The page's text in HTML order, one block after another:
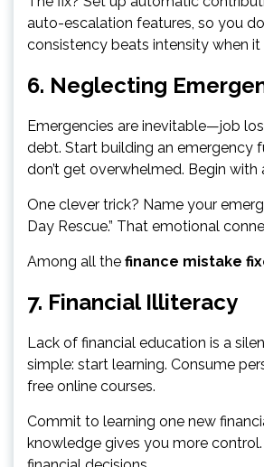
auto-escalation features, so you
consistency beats intensity when
6. Neglecting
Emergencies are inevitable—job
debt. Start building an emergency
don’t get overwhelmed. Begin with
One clever trick? Name your
Day Rescue.” That emotional
Among all the finance mistake
7. Financial Illiteracy
Lack of financial education is a
simple: start learning. Consume
free online courses.
Commit to learning one new
knowledge gives you more